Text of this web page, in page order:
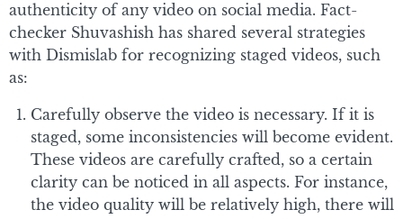
authenticity of any video on social media. Fact-
checker Shuvashish has shared several strategies
with Dismislab for recognizing staged videos, such
as:
Carefully observe the video is necessary. If it is
staged, some inconsistencies will become evident.
These videos are carefully crafted, so a certain
clarity can be noticed in all aspects. For instance,
the video quality will be relatively high, there will